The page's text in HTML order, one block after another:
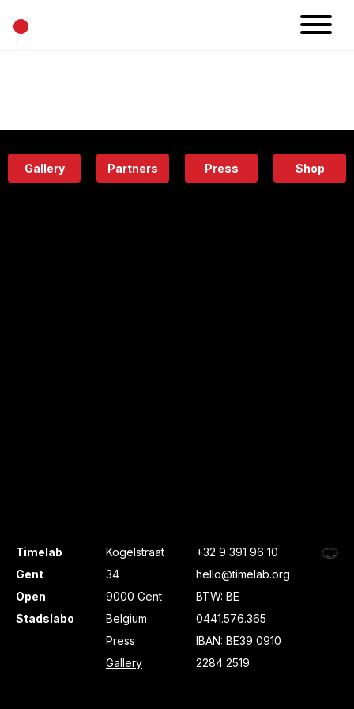
•
Eatery
Gallery Partners Press Shop
Timelab
Gent
Open
Stadslabo
Kogelstraat
34
9000 Gent
Belgium
Press
Gallery
+32 9 391 96 10
hello@timelab.org
BTW: BE
0441.576.365
IBAN: BE39 0910
2284 2519